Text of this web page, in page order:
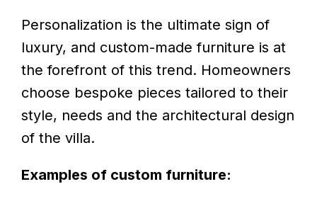
Personalization is the ultimate sign of
luxury, and custom-made furniture is at
the forefront of this trend. Homeowners
choose bespoke pieces tailored to their
style, needs and the architectural design
of the villa.
Examples of custom furniture: